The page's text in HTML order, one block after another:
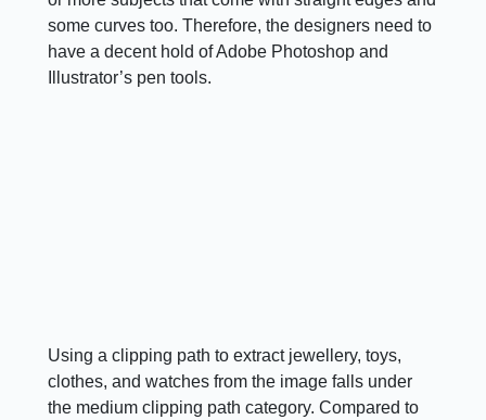
some curves too. Therefore, the designers need to
have a decent hold of Adobe Photoshop and
Illustrator’s pen tools.
Using a clipping path to extract jewellery, toys,
clothes, and watches from the image falls under
the medium clipping path category. Compared to